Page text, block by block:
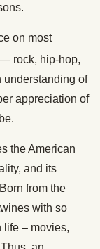
on most
rock, hip-hop,
of
appreciation of
the American
and its
from the
with so
life – movies,